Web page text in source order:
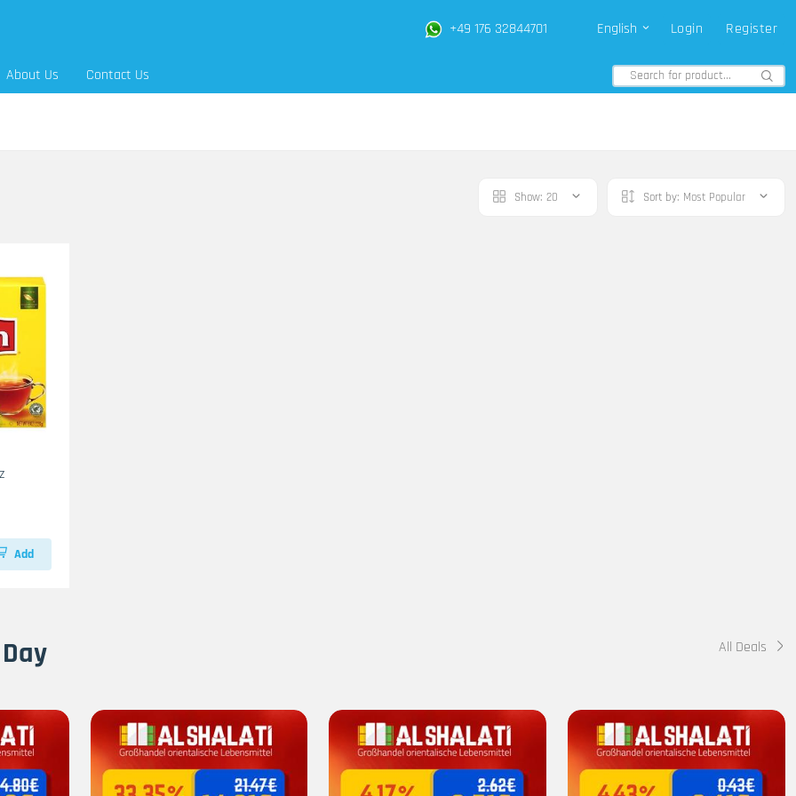
+49 176 32844701 English Login Register
About Us Contact Us
Show: 20 Sort by: Most Popular
Add
All Deals